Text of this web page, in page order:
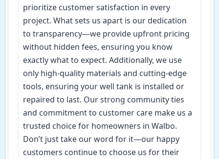
prioritize customer satisfaction in every
project. What sets us apart is our dedication
to transparency—we provide upfront pricing
without hidden fees, ensuring you know
exactly what to expect. Additionally, we use
only high-quality materials and cutting-edge
tools, ensuring your well tank is installed or
repaired to last. Our strong community ties
and commitment to customer care make us a
trusted choice for homeowners in Walbo.
Don’t just take our word for it—our happy
customers continue to choose us for their